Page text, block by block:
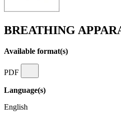
BREATHING
Available format(s)
PDF
Language(s)
English